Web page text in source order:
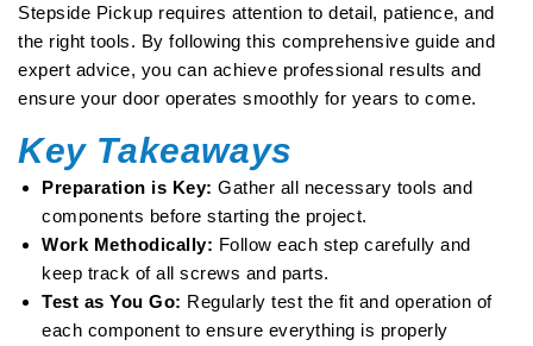
Stepside Pickup requires attention to detail, patience, and
the right tools. By following this comprehensive guide and
expert advice, you can achieve professional results and
ensure your door operates smoothly for years to come.
Key Takeaways
Preparation is Key: Gather all necessary tools and
components before starting the project.
Work Methodically: Follow each step carefully and
keep track of all screws and parts.
Test as You Go: Regularly test the fit and operation of
each component to ensure everything is properly